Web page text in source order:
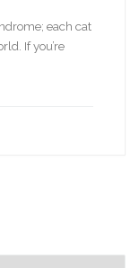
each cat
If you’re